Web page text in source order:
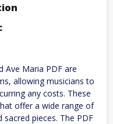
Ave Maria PDF are
allowing musicians to
any costs. These
offer a wide range of
sacred pieces. The PDF